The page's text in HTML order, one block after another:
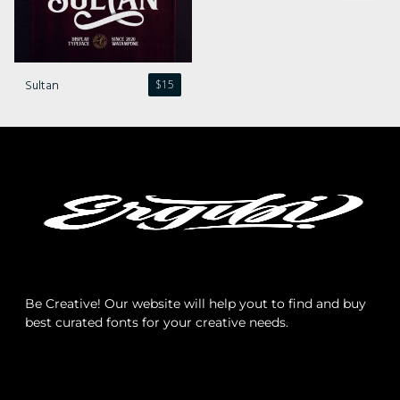
$15
Sultan
Be Creative! Our website will help yout to find and buy
best curated fonts for your creative needs.